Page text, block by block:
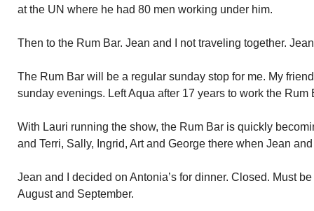
at the UN where he had 80 men working under him.
Then to the Rum Bar. Jean and I not traveling together.
The Rum Bar will be a regular sunday stop for me. My
sunday evenings. Left Aqua after 17 years to work the Rum
With Lauri running the show, the Rum Bar is quickly
and Terri, Sally, Ingrid, Art and George there when Jean
Jean and I decided on Antonia’s for dinner. Closed. Must
August and September.